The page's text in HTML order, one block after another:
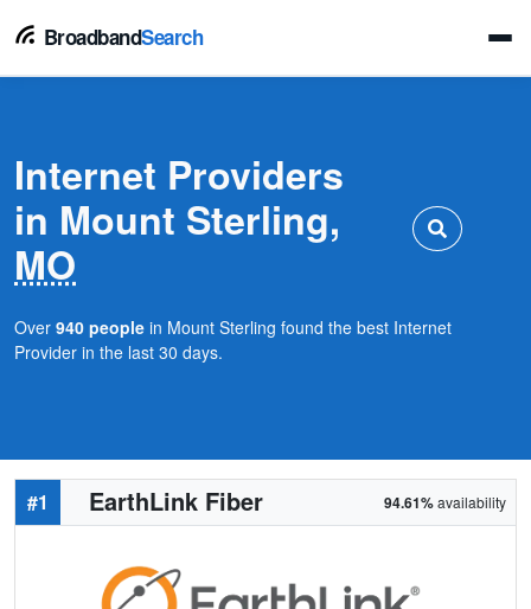
BroadbandSearch
Internet Providers
in Mount Sterling,
MO
Over 940 people in Mount Sterling found the best Internet
Provider in the last 30 days.
#1 EarthLink Fiber 94.61%availability